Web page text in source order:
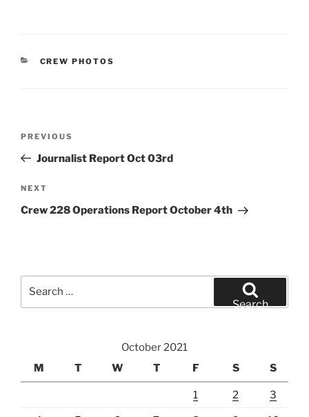
CATEGORIES
CREW PHOTOS
Previous
Post
PREVIOUS
Journalist Report Oct 03rd
Next
Post
NEXT
Crew 228 Operations Report October 4th
Search
October 2021
M
T W T F S S
1 2 3